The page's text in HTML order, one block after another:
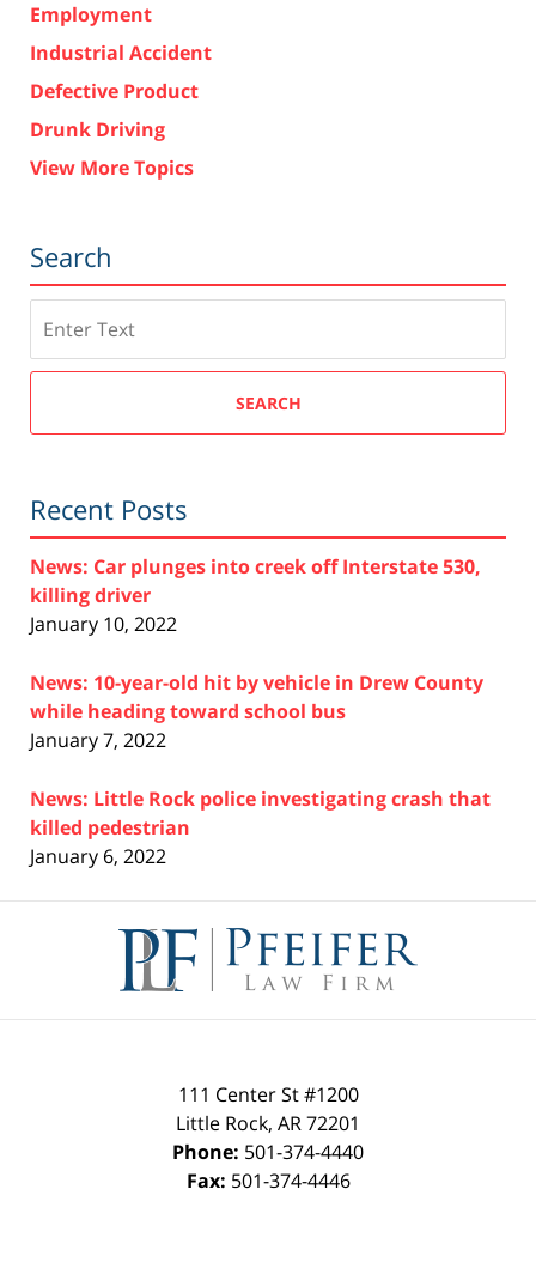
Employment
Industrial Accident
Defective Product
Drunk Driving
View More Topics
Search
SEARCH
Recent Posts
News: Car plunges into creek off Interstate 530,
killing driver
January 10, 2022
News: 10-year-old hit by vehicle in Drew County
while heading toward school bus
January 7, 2022
News: Little Rock police investigating crash that
killed pedestrian
January 6, 2022
Information
111 Center St #1200
Little Rock, AR72201
Phone: 501-374-4440
Fax: 501-374-4446